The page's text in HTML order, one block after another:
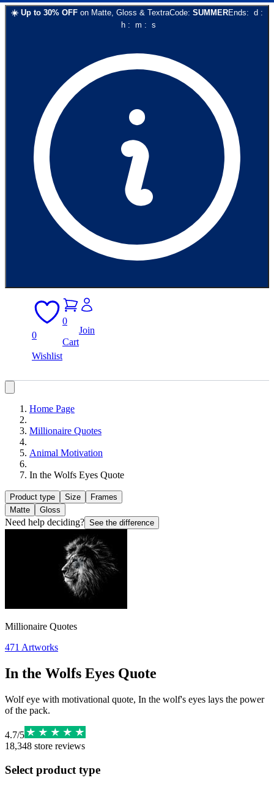
☀️ Up to 30% OFF on Matte, Gloss & TextraCode: SUMMEREnds: d :
h: m : s
0
Wishlist
0
Cart
Join
Home Page
Millionaire Quotes
Animal Motivation
In the Wolfs Eyes Quote
Product type Size
Frames
Matte
Gloss
Need help deciding? See the difference
Millionaire Quotes
471 Artworks
In the Wolfs Eyes Quote
Wolf eye with motivational quote, In the wolf's eyes lays the power
of the pack.
4.7/5
18,348 store reviews
Select product type